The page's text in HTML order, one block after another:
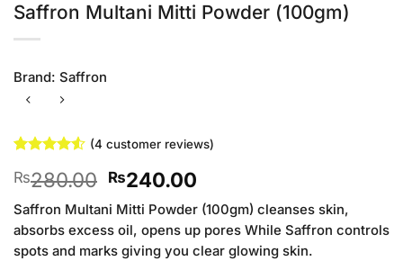
Saffron Multani Mitti Powder (100gm)
Brand: Saffron
out of 5
based on
customer
ratings
(4 customer reviews)
₨280.00 Original
price
was:
₨280.00.
₨240.00Current
price
is:
₨240.00.
Saffron Multani Mitti Powder (100gm) cleanses skin,
absorbs excess oil, opens up pores While Saffron controls
spots and marks giving you clear glowing skin.